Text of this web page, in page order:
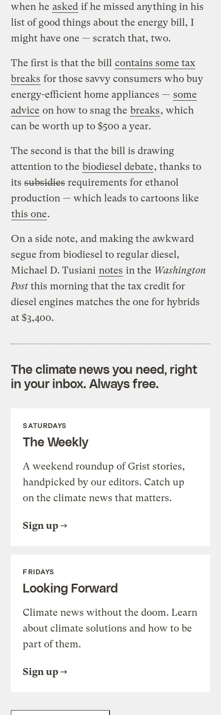
when he asked if he missed anything in his
list of good things about the energy bill, I
might have one — scratch that, two.
The first is that the bill contains some tax
breaks for those savvy consumers who buy
energy-efficient home appliances — some
advice on how to snag the breaks, which
can be worth up to $500 a year.
The second is that the bill is drawing
attention to the biodiesel debate, thanks to
itssubsidies requirements for ethanol
production — which leads to cartoons like
this one.
On a side note, and making the awkward
segue from biodiesel to regular diesel,
Michael D. Tusiani notes in the Washington
Post this morning that the tax credit for
diesel engines matches the one for hybrids
at $3,400.
The climate news you need, right
in your inbox. Always free.
SATURDAYS
The Weekly
A weekend roundup of Grist stories,
handpicked by our editors. Catch up
on the climate news that matters.
Sign up
FRIDAYS
Looking Forward
Climate news without the doom. Learn
about climate solutions and how to be
part of them.
Sign up